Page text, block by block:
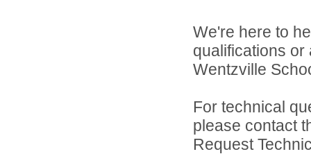
We're here to
qualifications
Wentzville
For technical
please contact
Request